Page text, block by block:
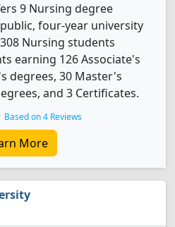
9 Nursing degree
four-year university
Nursing students
earning 126 Associate's
degrees, 30 Master's
and 3 Certificates.
Based on 4 Reviews
More